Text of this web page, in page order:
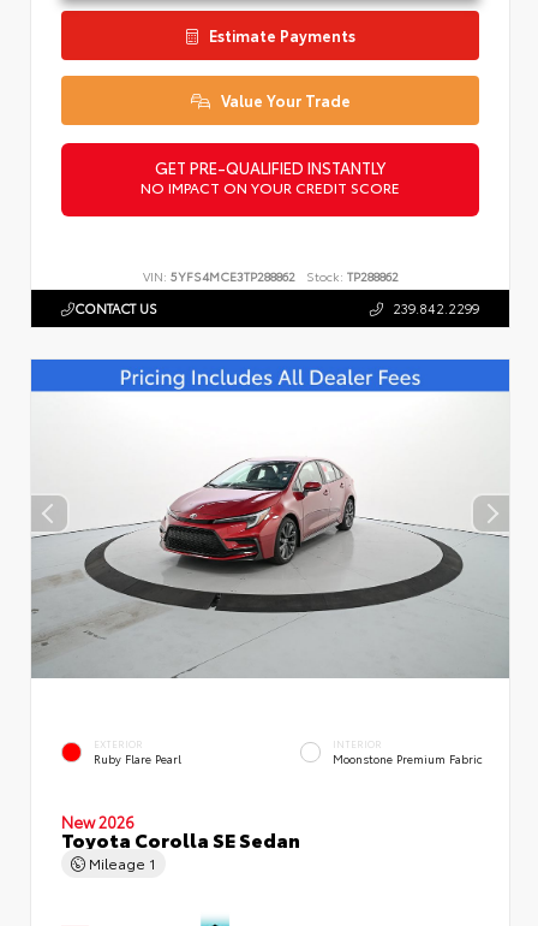
Estimate Payments
Value Your Trade
GET PRE-QUALIFIED INSTANTLY
NO IMPACT ON YOUR CREDIT SCORE
VIN: 5YFS4MCE3TP288862 Stock: TP288862
CONTACT US 239.842.2299
EXTERIOR
Ruby Flare Pearl
INTERIOR
Moonstone Premium Fabric
New 2026
Toyota Corolla SE Sedan
Mileage 1